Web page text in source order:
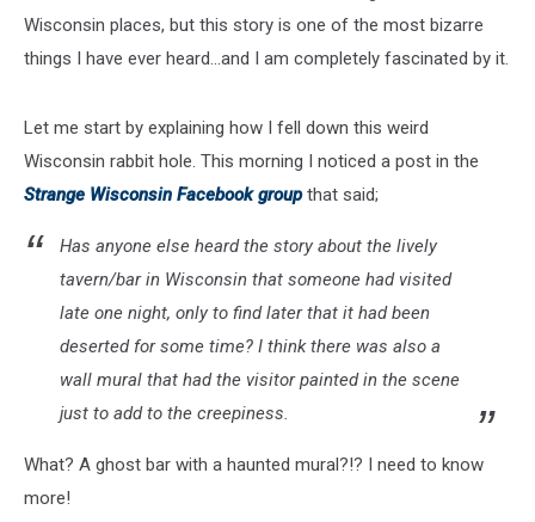
Wisconsin places, but this story is one of the most bizarre
things I have ever heard...and I am completely fascinated by it.
Let me start by explaining how I fell down this weird
Wisconsin rabbit hole. This morning I noticed a post in the
Strange Wisconsin Facebook groupthat said;
Has anyone else heard the story about the lively
tavern/bar in Wisconsin that someone had visited
late one night, only to find later that it had been
deserted for some time? I think there was also a
wall mural that had the visitor painted in the scene
just to add to the creepiness.
What? A ghost bar with a haunted mural?!? I need to know
more!